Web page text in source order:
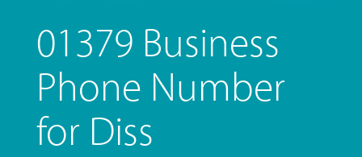
01379 Business
Phone Number
for Diss